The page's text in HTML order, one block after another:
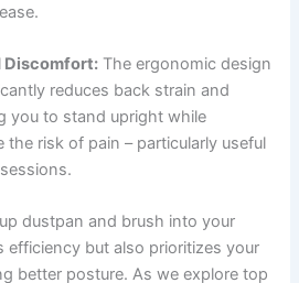
Discomfort: The ergonomic design
reduces back strain and
you to stand upright while
the risk of pain – particularly useful
dustpan and brush into your
but also prioritizes your
better posture. As we explore top